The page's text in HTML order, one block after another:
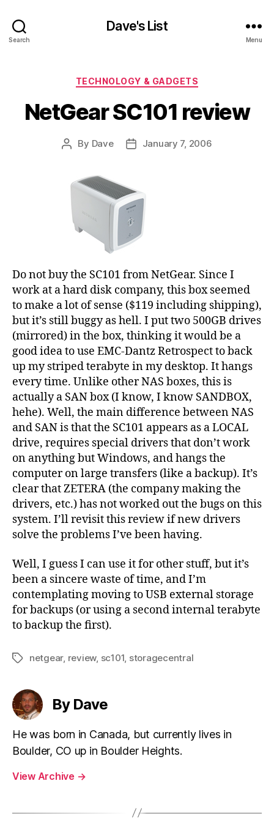
Search
Dave's List
Menu
Categories
TECHNOLOGY & GADGETS
NetGear SC101 review
Post
By Dave
PostJanuary 7, 2006
Do not buy the SC101 from NetGear. Since I
work at a hard disk company, this box seemed
to make a lot of sense ($119 including shipping),
but it’s still buggy as hell. I put two 500GB drives
(mirrored) in the box, thinking it would be a
good idea to use EMC-Dantz Retrospect to back
up my striped terabyte in my desktop. It hangs
every time. Unlike other NAS boxes, this is
actually a SAN box (I know, I know SANDBOX,
hehe). Well, the main difference between NAS
and SAN is that the SC101 appears as a LOCAL
drive, requires special drivers that don’t work
on anything but Windows, and hangs the
computer on large transfers (like a backup). It’s
clear that ZETERA (the company making the
drivers, etc.) has not worked out the bugs on this
system. I’ll revisit this review if new drivers
solve the problems I’ve been having.
Well, I guess I can use it for other stuff, but it’s
been a sincere waste of time, and I’m
contemplating moving to USB external storage
for backups (or using a second internal terabyte
to backup the first).
Tagsnetgear, review, sc101 storagecentral
By Dave
He was born in Canada, but currently lives in
Boulder, CO up in Boulder Heights.
View Archive →